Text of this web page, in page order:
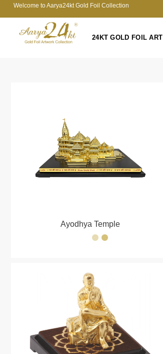
Welcome to Aarya24kt Gold Foil Collection
24KT GOLD FOIL ART
Ayodhya Temple